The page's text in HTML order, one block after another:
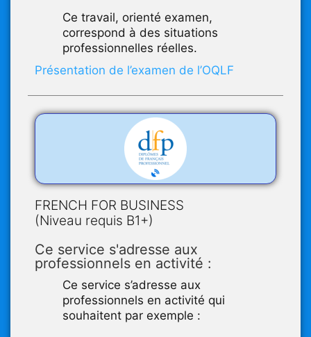
Ce travail, orienté examen,
correspond à des situations
professionnelles réelles.
Présentation de l’examen de l’OQLF
FRENCH FOR BUSINESS
(Niveau requis B1+)
Ce service s'adresse aux
professionnels en activité :
Ce service s’adresse aux
professionnels en activité qui
souhaitent par exemple :